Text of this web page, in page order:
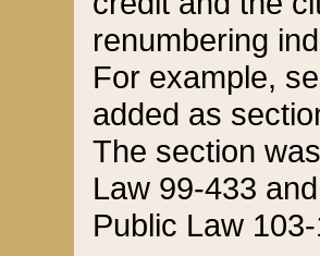
renumbering
For example,
added as
The section
Law 99-433
Public Law